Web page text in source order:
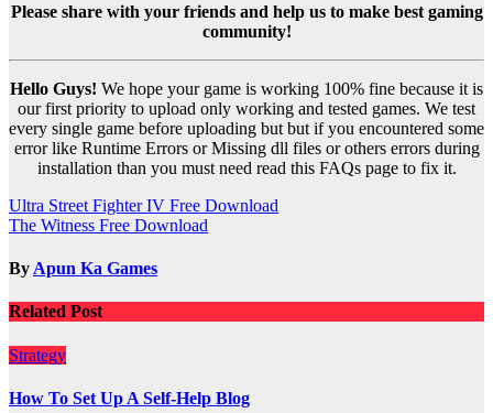
Please share with your friends and help us to make best gaming
community!
Hello Guys! We hope your game is working 100% fine because it is
our first priority to upload only working and tested games. We test
every single game before uploading but but if you encountered some
error like Runtime Errors or Missing dll files or others errors during
installation than you must need read this FAQs page to fix it.
Post
navigation
Ultra Street Fighter IV Free Download
The Witness Free Download
By Apun Ka Games
Related Post
Strategy
How To Set Up A Self-Help Blog